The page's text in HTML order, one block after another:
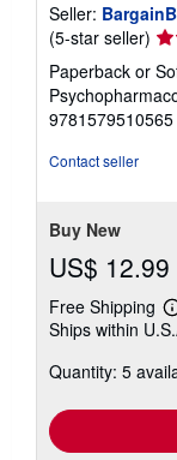
Seller:
(5-star seller)
5
out
of
Paperback or
9781579510565
Contact seller
Buy New
US$ 12.99
Free Shipping
Ships within
Quantity: 5